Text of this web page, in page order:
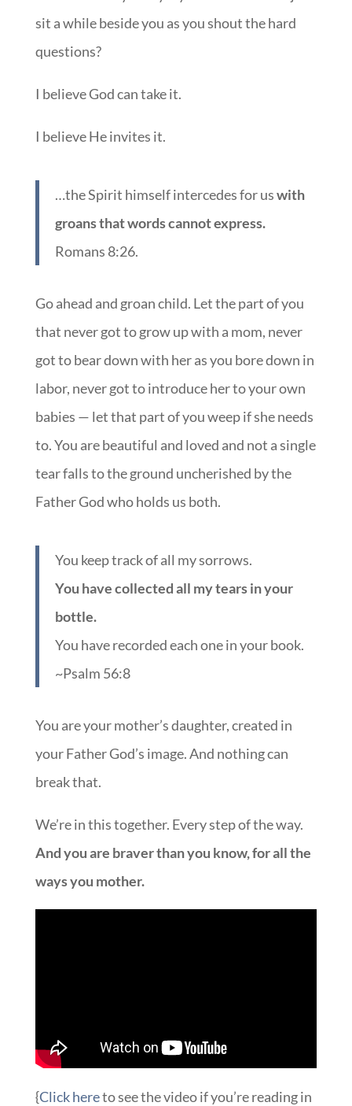
sit a while beside you as you shout the hard
questions?
I believe God can take it.
I believe He invites it.
…the Spirit himself intercedes for uswith
groans that words cannot express.
Romans 8:26.
Go ahead and groan child. Let the part of you
that never got to grow up with a mom, never
got to bear down with her as you bore down in
labor, never got to introduce her to your own
babies — let that part of you weep if she needs
to. You are beautiful and loved and not a single
tear falls to the ground uncherished by the
Father God who holds us both.
You keep track of all my sorrows.
You have collected all my tears in your
bottle.
You have recorded each one in your book.
~Psalm 56:8
You are your mother’s daughter, created in
your Father God’s image. And nothing can
break that.
We’re in this together. Every step of the way.
And you are braver than you know, for all the
ways you mother.
{Click hereto see the video if you’re reading in